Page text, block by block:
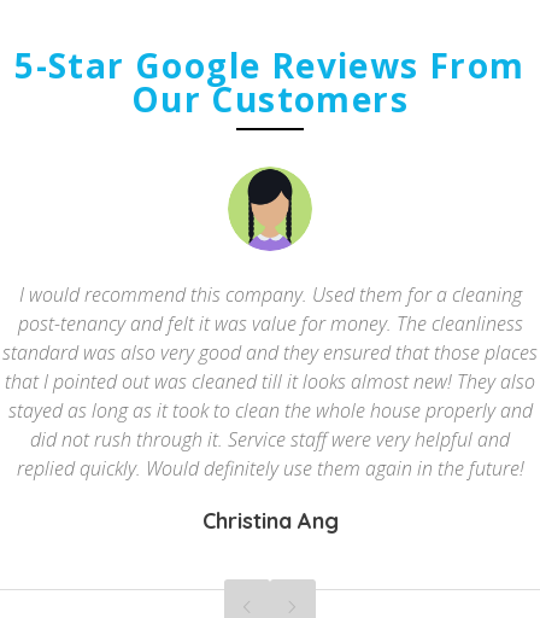
5-Star Google Reviews From
Our Customers
I would recommend this company. Used them for a cleaning
post-tenancy and felt it was value for money. The cleanliness
standard was also very good and they ensured that those places
that I pointed out was cleaned till it looks almost new! They also
stayed as long as it took to clean the whole house properly and
did not rush through it. Service staff were very helpful and
replied quickly. Would definitely use them again in the future!
Christina Ang